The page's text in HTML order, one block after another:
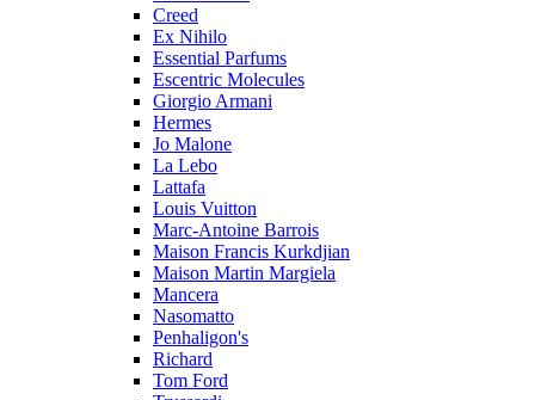
Creed
Ex Nihilo
Essential Parfums
Escentric Molecules
Giorgio Armani
Hermes
Jo Malone
La Lebo
Lattafa
Louis Vuitton
Marc-Antoine Barrois
Maison Francis Kurkdjian
Maison Martin Margiela
Mancera
Nasomatto
Penhaligon's
Richard
Tom Ford